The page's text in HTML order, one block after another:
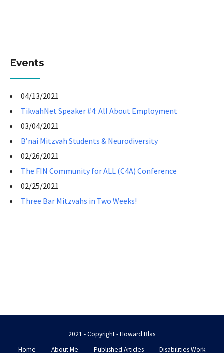
Events
04/13/2021
TikvahNet Speaker #4: All About Employment
03/04/2021
B’nai Mitzvah Students & Neurodiversity
02/26/2021
The FIN Community for ALL (C4A) Conference
02/25/2021
Three Bar Mitzvahs in Two Weeks!
2021 - Copyright - Howard Blas
Home
About Me Published Articles Disabilities Work